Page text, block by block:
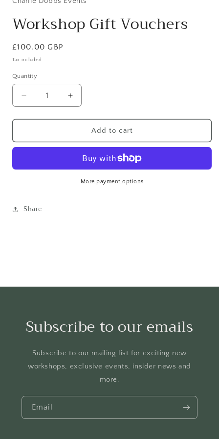
Workshop Gift Vouchers
Regular
price
£100.00 GBP
Tax included.
Quantity
Decrease
quantity
for
Gift
Increase
quantity
for
Workshop
Gift
Add to cart
More payment options
Share
Subscribe to our emails
Subscribe to our mailing list for exciting new
workshops, exclusive events, insider news and
more.
Email